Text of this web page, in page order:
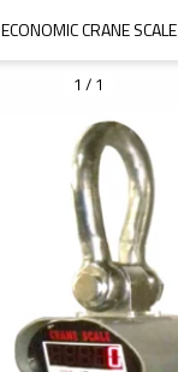
ECONOMIC CRANE SCALE
1 / 1